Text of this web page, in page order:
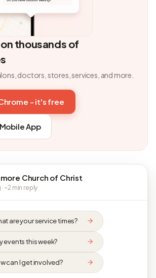
thousands of
doctors, stores, services, and more.
- it's free
App
Church of Christ
~2 min reply
are your service times?
events this week?
can I get involved?